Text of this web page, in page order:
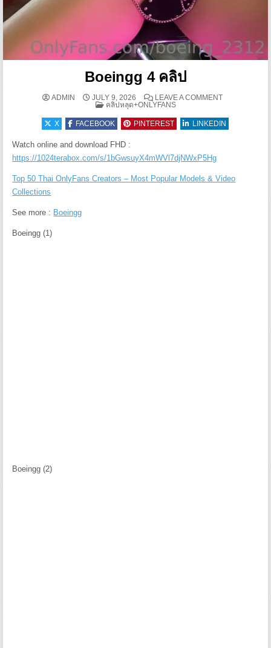
Boeingg 4 คลิป
ADMIN JULY 9, 2026 LEAVE A COMMENTON BOEINGG
POSTED IN
คลิปหลุด+ONLYFANS
X FACEBOOK PINTEREST LINKEDIN
Watch online and download FHD :
https://1024terabox.com/s/1bGwsuyX4mWVl7djNWxP5Hg
Top 50 Thai OnlyFans Creators – Most Popular Models & Video
Collections
See more : Boeingg
Boeingg (1)
Boeingg (2)